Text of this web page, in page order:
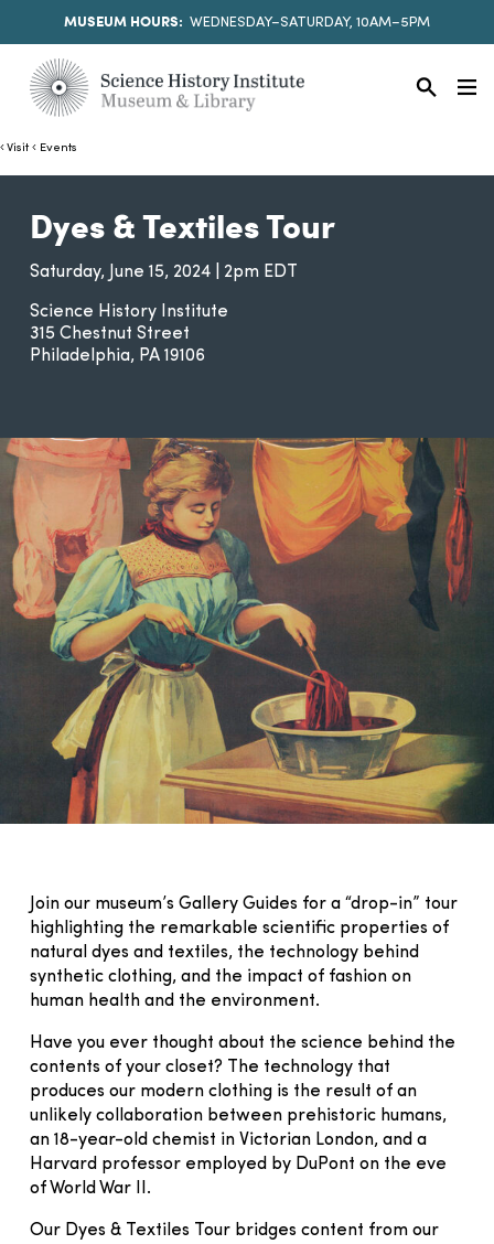
MUSEUM HOURS: WEDNESDAY–SATURDAY, 10AM–5PM
Visit Events
Dyes & Textiles Tour
Saturday, June 15, 2024 | 2pm EDT
Science History Institute
315 Chestnut Street
Philadelphia
PA 19106
Join our museum’s Gallery Guides for a “drop-in” tour
highlighting the remarkable scientific properties of
natural dyes and textiles, the technology behind
synthetic clothing, and the impact of fashion on
human health and the environment.
Have you ever thought about the science behind the
contents of your closet? The technology that
produces our modern clothing is the result of an
unlikely collaboration between prehistoric humans,
an 18-year-old chemist in Victorian London, and a
Harvard professor employed by DuPont on the eve
of World War II.
Our Dyes & Textiles Tour bridges content from our